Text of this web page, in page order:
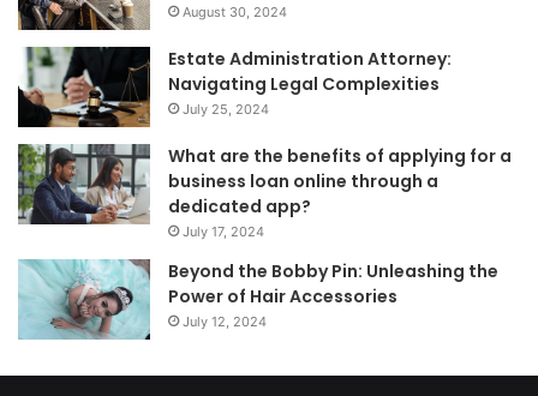
August 30, 2024
Estate Administration Attorney:
Navigating Legal Complexities
July 25, 2024
What are the benefits of applying for a
business loan online through a
dedicated app?
July 17, 2024
Beyond the Bobby Pin: Unleashing the
Power of Hair Accessories
July 12, 2024